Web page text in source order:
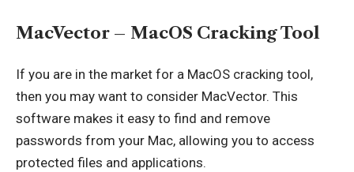
MacVector – MacOS Cracking Tool
If you are in the market for a MacOS cracking tool,
then you may want to consider MacVector. This
software makes it easy to find and remove
passwords from your Mac, allowing you to access
protected files and applications.